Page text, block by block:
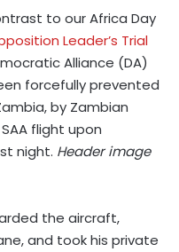
to our Africa Day
Leader’s Trial
Alliance (DA)
forcefully prevented
by Zambian
flight upon
night. Header image
the aircraft,
and took his private